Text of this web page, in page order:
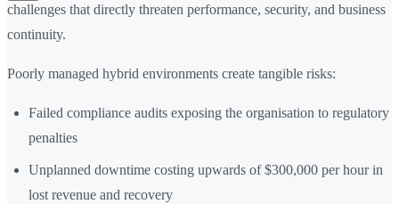
challenges that directly threaten performance, security, and business
continuity.
Poorly managed hybrid environments create tangible risks:
Failed compliance audits exposing the organisation to regulatory
penalties
Unplanned downtime costing upwards of $300,000 per hour in
lost revenue and recovery